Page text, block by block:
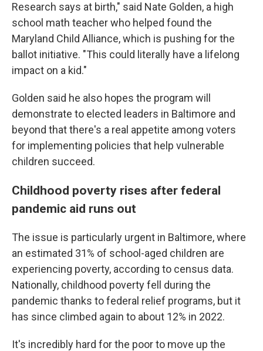
Research says at birth," said Nate Golden, a high
school math teacher who helped found the
Maryland Child Alliance, which is pushing for the
ballot initiative. "This could literally have a lifelong
impact on a kid."
Golden said he also hopes the program will
demonstrate to elected leaders in Baltimore and
beyond that there's a real appetite among voters
for implementing policies that help vulnerable
children succeed.
Childhood poverty rises after federal
pandemic aid runs out
The issue is particularly urgent in Baltimore, where
an estimated 31% of school-aged children are
experiencing poverty, according to census data.
Nationally, childhood poverty fell during the
pandemic thanks to federal relief programs, but it
has since climbed again to about 12% in 2022.
It's incredibly hard for the poor to move up the